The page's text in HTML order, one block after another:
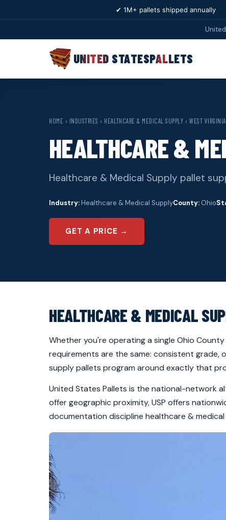
✔ 1M+ pallets shipped annually
UNITED STATESPALLETS
HOME › INDUSTRIES › HEALTHCARE & MEDICAL SUPPLY ›WEST VIRGINIA
HEALTHCARE &
Healthcare & Medical Supply pallet
Industry:Healthcare & Medical SupplyCounty: Ohio
GET A PRICE →
HEALTHCARE & MEDICAL
Whether you're operating a single Ohio
requirements are the same: consistent grade,
supply pallets program around exactly that
United States Pallets is the national-network
offer geographic proximity, USP offers
documentation discipline healthcare &